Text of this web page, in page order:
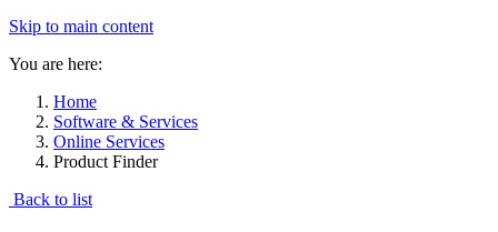
Skip to main content
You are here:
Home
Software & Services
Online Services
Product Finder
Back to list